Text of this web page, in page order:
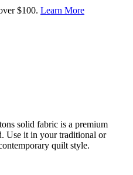
$100. Learn More
solid fabric is a premium
Use it in your traditional or
quilt style.